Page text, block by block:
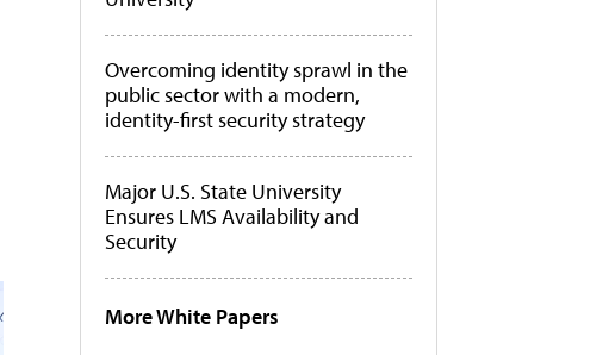
Overcoming identity sprawl in the
public sector with a modern,
identity-first security strategy
Major U.S. State University
Ensures LMS Availability and
Security
More White Papers